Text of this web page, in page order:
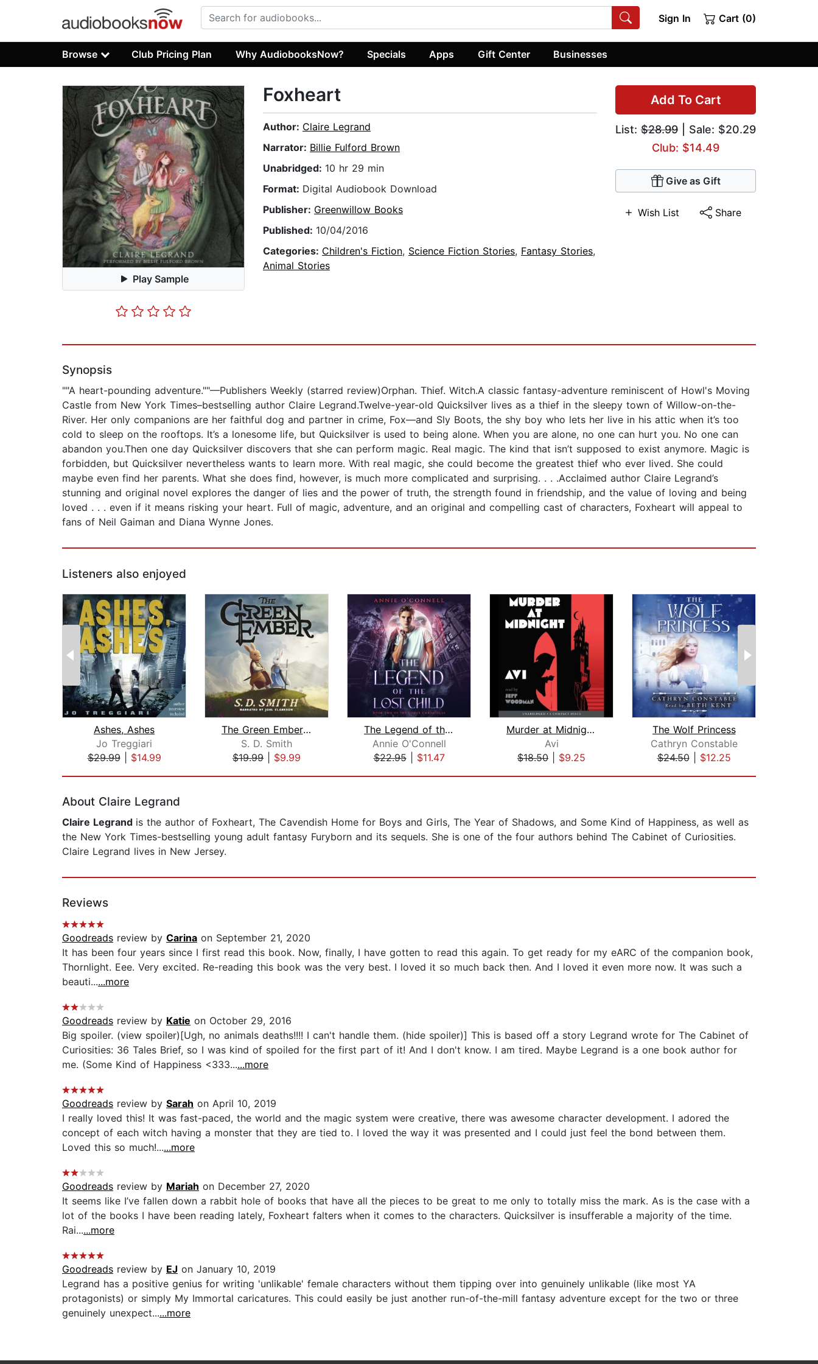
Sign In Cart (0)
Browse Club Pricing Plan Why AudiobooksNow? Specials Apps Gift Center Businesses
Play Sample
Add To Cart
List: $28.99 | Sale: $20.29
Club: $14.49
Give as Gift
Wish List Share
Foxheart
Author: Claire Legrand
Narrator: Billie Fulford Brown
Unabridged: 10 hr 29 min
Format: Digital Audiobook Download
Publisher: Greenwillow Books
Published: 10/04/2016
Categories: Children's Fiction, Science Fiction Stories, Fantasy Stories,
Animal Stories
Synopsis
""A heart-pounding adventure.""—Publishers Weekly (starred review)Orphan. Thief. Witch.A classic fantasy-adventure reminiscent of Howl's Moving
Castle from New York Times–bestselling author Claire Legrand.Twelve-year-old Quicksilver lives as a thief in the sleepy town of Willow-on-the-
River. Her only companions are her faithful dog and partner in crime, Fox—and Sly Boots, the shy boy who lets her live in his attic when it’s too
cold to sleep on the rooftops. It’s a lonesome life, but Quicksilver is used to being alone. When you are alone, no one can hurt you. No one can
abandon you.Then one day Quicksilver discovers that she can perform magic. Real magic. The kind that isn’t supposed to exist anymore. Magic is
forbidden, but Quicksilver nevertheless wants to learn more. With real magic, she could become the greatest thief who ever lived. She could
maybe even find her parents. What she does find, however, is much more complicated and surprising. . . .Acclaimed author Claire Legrand’s
stunning and original novel explores the danger of lies and the power of truth, the strength found in friendship, and the value of loving and being
loved . . . even if it means risking your heart. Full of magic, adventure, and an original and compelling cast of characters, Foxheart will appeal to
fans of Neil Gaiman and Diana Wynne Jones.
Listeners also enjoyed
Ashes, Ashes
Jo Treggiari
$29.99| $14.99
The Green Ember: The Green Ember Book...
S. D. Smith
$19.99
$9.99
The Legend of the Lost Child
Annie O'Connell
$22.95| $11.47
Murder at Midnight (Midnight Magic #2...
Avi
$18.50
$9.25
The Wolf Princess
Cathryn Constable
$24.50| $12.25
About Claire Legrand
Claire Legrand is the author of Foxheart, The Cavendish Home for Boys and Girls, The Year of Shadows, and Some Kind of Happiness, as well as
the New York Times-bestselling young adult fantasy Furyborn and its sequels. She is one of the four authors behind The Cabinet of Curiosities.
Claire Legrand lives in New Jersey.
Reviews
Goodreads review by Carina on September 21, 2020
It has been four years since I first read this book. Now, finally, I have gotten to read this again. To get ready for my eARC of the companion book,
Thornlight. Eee. Very excited. Re-reading this book was the very best. I loved it so much back then. And I loved it even more now. It was such a
beauti......more
Goodreads review by Katie on October 29, 2016
Big spoiler. (view spoiler)[Ugh, no animals deaths!!!! I can't handle them. (hide spoiler)] This is based off a story Legrand wrote for The Cabinet of
Curiosities: 36 Tales Brief, so I was kind of spoiled for the first part of it! And I don't know. I am tired. Maybe Legrand is a one book author for
me. (Some Kind of Happiness <333......more
Goodreads review by Sarah on April 10, 2019
I really loved this! It was fast-paced, the world and the magic system were creative, there was awesome character development. I adored the
concept of each witch having a monster that they are tied to. I loved the way it was presented and I could just feel the bond between them.
Loved this so much!......more
Goodreads review by Mariah on December 27, 2020
It seems like I’ve fallen down a rabbit hole of books that have all the pieces to be great to me only to totally miss the mark. As is the case with a
lot of the books I have been reading lately, Foxheart falters when it comes to the characters. Quicksilver is insufferable a majority of the time.
Rai......more
Goodreads review by EJ on January 10, 2019
Legrand has a positive genius for writing 'unlikable' female characters without them tipping over into genuinely unlikable (like most YA
protagonists) or simply My Immortal caricatures. This could easily be just another run-of-the-mill fantasy adventure except for the two or three
genuinely unexpect......more